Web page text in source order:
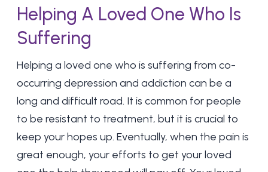
Helping A Loved One Who Is
Suffering
Helping a loved one who is suffering from co-
occurring depression and addiction can be a
long and difficult road. It is common for people
to be resistant to treatment, but it is crucial to
keep your hopes up. Eventually, when the pain is
great enough, your efforts to get your loved